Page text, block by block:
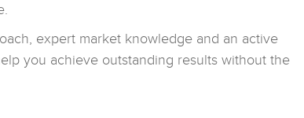
expert market knowledge and an active
you achieve outstanding results without the